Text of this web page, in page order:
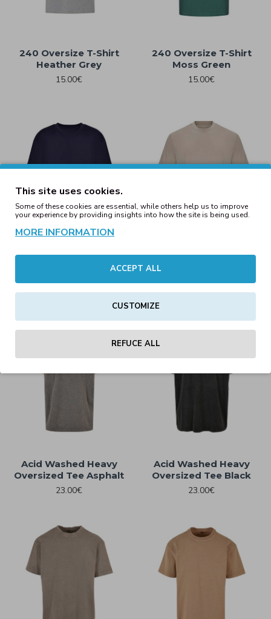
240 Oversize T-Shirt
Heather Grey
15.00€
240 Oversize T-Shirt
Moss Green
15.00€
240 Oversize T-Shirt Navy
240 Oversize T-Shirt
15.00€
Acid Washed Heavy
Oversized Tee Asphalt
23.00€
Acid Washed Heavy
Oversized Tee Black
23.00€
This site uses cookies.
Some of these cookies are essential, while others help us to improve
your experience by providing insights into how the site is being used.
MORE INFORMATION
ACCEPT ALL
CUSTOMIZE
REFUCE ALL